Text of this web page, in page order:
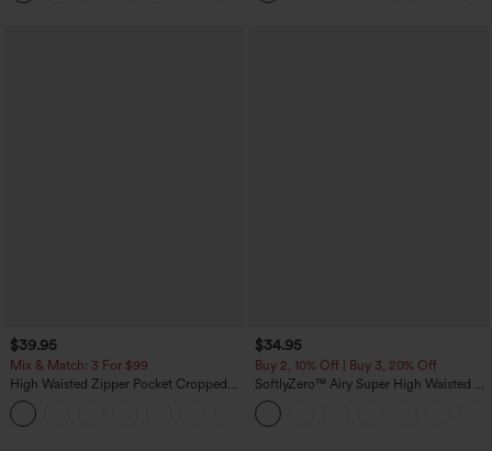
$39.95
Mix & Match: 3 For $99
High Waisted Zipper Pocket Cropped
Linen-Feel Pants
$34.95
Buy 2, 10% Off | Buy 3, 20% Off
SoftlyZero™ Airy Super High Waisted 2-
in-1 InstantCool Yoga Shorts with
Pockets